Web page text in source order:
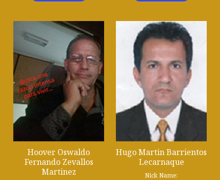
Hoover Oswaldo
Fernando Zevallos
Martinez
Hugo Martin Barrientos
Lecarnaque
Nick Name: